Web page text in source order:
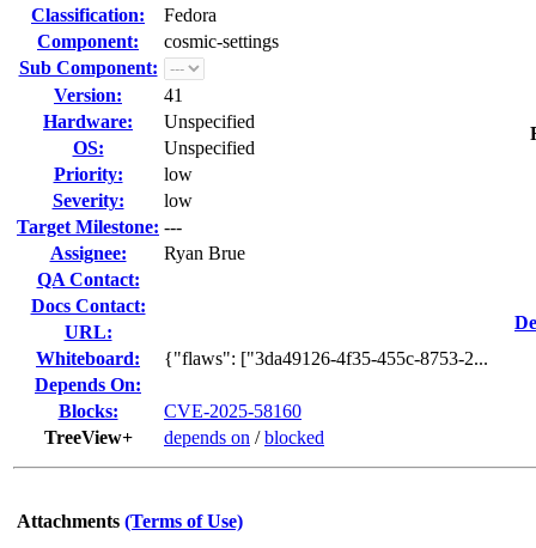
Classification:
Fedora
Component:
cosmic-settings
Sub Component:
Version:
41
Hardware:
Unspecified
OS:
Unspecified
Priority:
low
Severity:
low
Target Milestone: ---
Assignee:
Ryan Brue
QA Contact:
Docs Contact:
URL:
Whiteboard:
{"flaws": ["3da49126-4f35-455c-8753-2...
Depends On:
Blocks:
CVE-2025-58160
TreeView+
depends on /blocked
Attachments (Terms of Use)